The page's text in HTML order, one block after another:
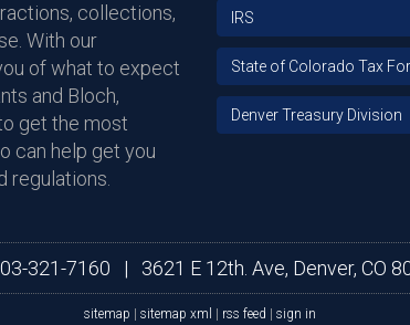
collections,
With our
of what to expect
and Bloch,
get the most
can help get you
regulations.
IRS
State of Colorado Tax
Denver Treasury Division
321-7160 | 3621 E 12th. Ave, Denver, CO
sitemap sitemap xml rss feed sign in